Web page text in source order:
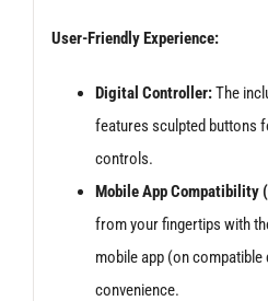
User-Friendly Experience:
Digital Controller:The
features sculpted buttons
controls.
Mobile App Compatibility
from your fingertips with
mobile app (on
convenience.